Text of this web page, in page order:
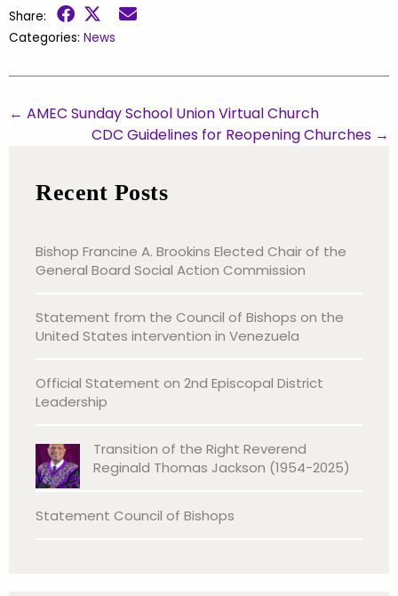
Share:
Categories: News
← AMEC Sunday School Union Virtual Church
CDC Guidelines for Reopening Churches →
Recent Posts
Bishop Francine A. Brookins Elected Chair of the
General Board Social Action Commission
Statement from the Council of Bishops on the
United States intervention in Venezuela
Official Statement on 2nd Episcopal District
Leadership
Transition of the Right Reverend
Reginald Thomas Jackson (1954-2025)
Statement Council of Bishops